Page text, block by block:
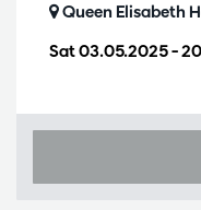
Sat 03.05.2025–
Queen Elisabeth